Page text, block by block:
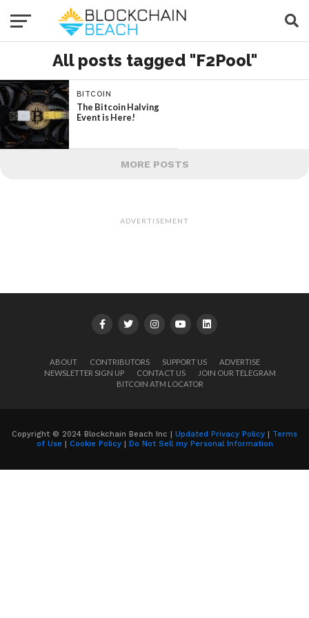
All posts tagged "F2Pool"
BITCOIN
The Bitcoin Halving
Event is Here!
MORE POSTS
ADVERTISEMENT
ABOUT CONTRIBUTORS SUPPORT US
ADVERTISE
NEWSLETTER SIGN UP
CONTACT US
JOIN OUR TELEGRAM
BITCOIN ATM LOCATOR
Copyright © 2024 Blockchain Beach Inc | Updated Privacy Policy | Terms
of Use | Cookie Policy| Do Not Sell my Personal Information